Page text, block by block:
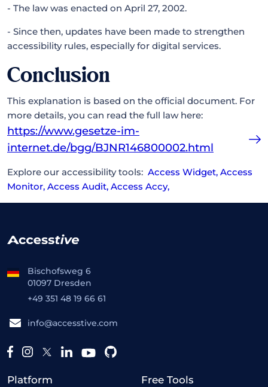
- The law was enacted on April 27, 2002.
- Since then, updates have been made to strengthen
accessibility rules, especially for digital services.
Conclusion
This explanation is based on the official document. For
more details, you can read the full law here:
https://www.gesetze-im-
internet.de/bgg/BJNR146800002.html
Explore our accessibility tools: Access Widget, Access
Monitor, Access Audit, Access Accy,
Bischofsweg 6
01097 Dresden
+49 351 48 19 66 61
info@accesstive.com
Platform Free Tools